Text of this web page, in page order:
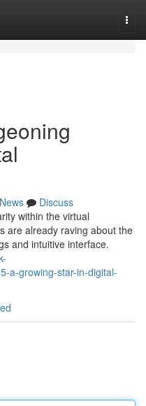
News
Discuss
within the virtual
are already raving about the
and intuitive interface.
a-growing-star-in-digital-